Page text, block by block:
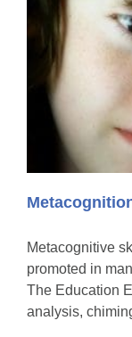
Metacognitive
promoted in
The Education
analysis,